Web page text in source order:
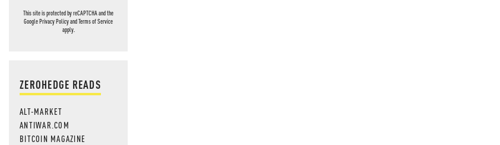
This site is protected by reCAPTCHA and the
GooglePrivacy PolicyandTerms of Service
apply.
ZEROHEDGE READS
ALT-MARKET
ANTIWAR.COM
BITCOIN MAGAZINE